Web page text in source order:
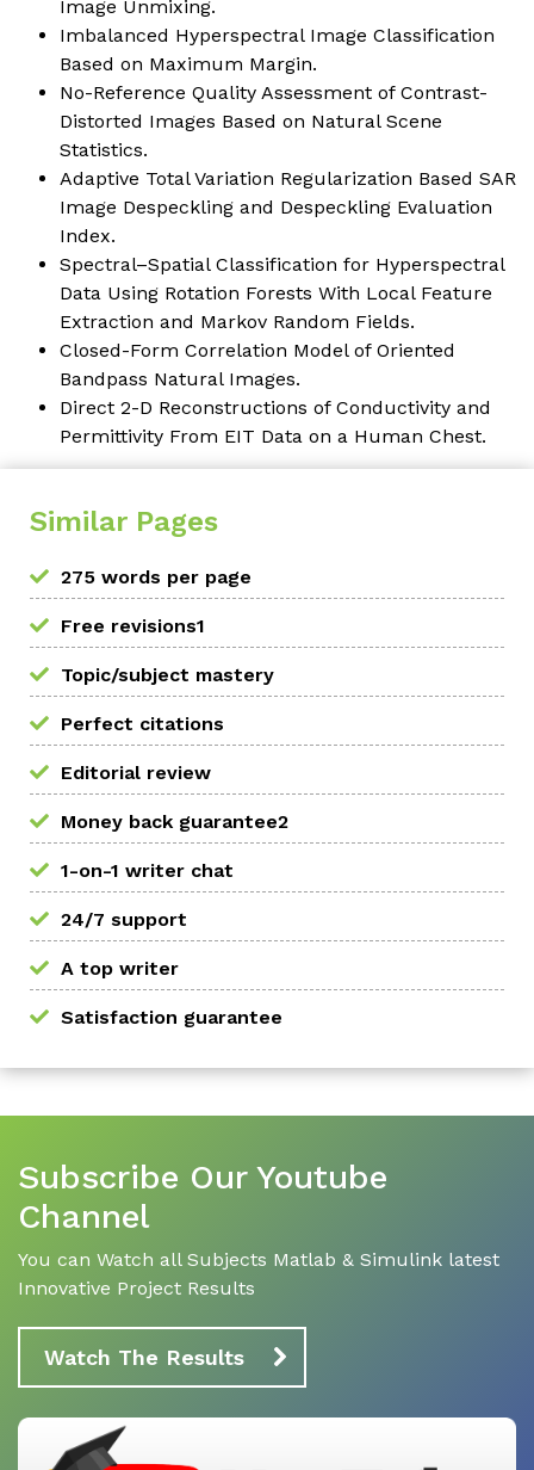
Image Unmixing.
Imbalanced Hyperspectral Image Classification
Based on Maximum Margin.
No-Reference Quality Assessment of Contrast-
Distorted Images Based on Natural Scene
Statistics.
Adaptive Total Variation Regularization Based SAR
Image Despeckling and Despeckling Evaluation
Index.
Spectral–Spatial Classification for Hyperspectral
Data Using Rotation Forests With Local Feature
Extraction and Markov Random Fields.
Closed-Form Correlation Model of Oriented
Bandpass Natural Images.
Direct 2-D Reconstructions of Conductivity and
Permittivity From EIT Data on a Human Chest.
Similar Pages
275 words per page
Free revisions1
Topic/subject mastery
Perfect citations
Editorial review
Money back guarantee2
1-on-1 writer chat
24/7 support
A top writer
Satisfaction guarantee
Subscribe Our Youtube
Channel
You can Watch all Subjects Matlab & Simulink latest
Innovative Project Results
Watch The Results